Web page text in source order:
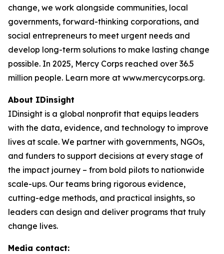
change, we work alongside communities, local
governments, forward-thinking corporations, and
social entrepreneurs to meet urgent needs and
develop long-term solutions to make lasting change
possible. In 2025, Mercy Corps reached over 36.5
million people. Learn more at www.mercycorps.org.
About IDinsight
IDinsight is a global nonprofit that equips leaders
with the data, evidence, and technology to improve
lives at scale. We partner with governments, NGOs,
and funders to support decisions at every stage of
the impact journey – from bold pilots to nationwide
scale-ups. Our teams bring rigorous evidence,
cutting-edge methods, and practical insights, so
leaders can design and deliver programs that truly
change lives.
Media contact: